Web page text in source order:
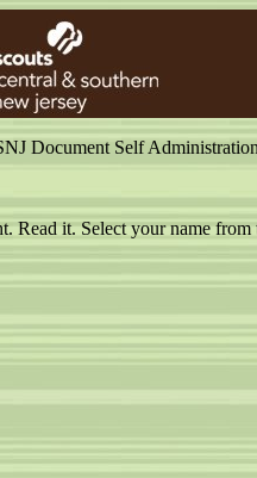
Document Self
Read it. Select your name